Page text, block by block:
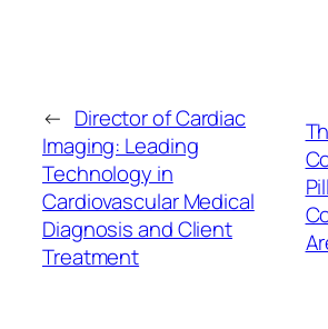
← Director of Cardiac
Imaging: Leading
Technology in
Cardiovascular Medical
Diagnosis and Client
Treatment